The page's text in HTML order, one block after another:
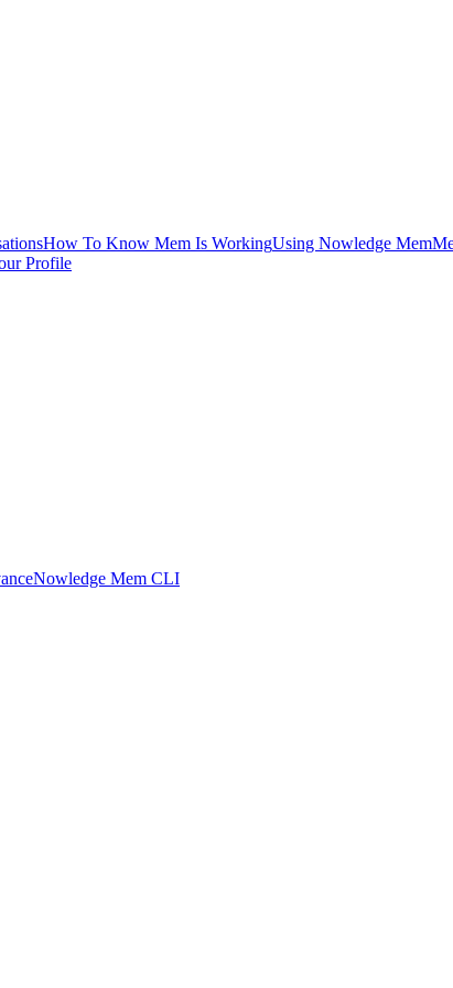
How To Know Mem Is WorkingUsing Nowledge Mem
Profile
Nowledge Mem CLI